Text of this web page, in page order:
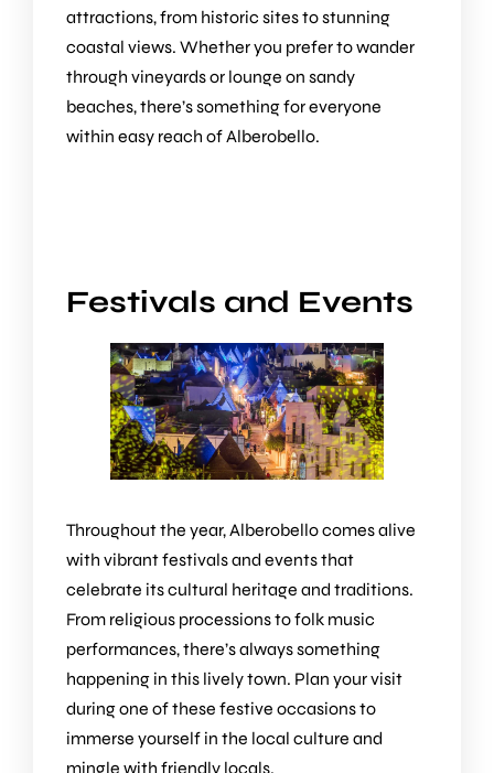
attractions, from historic sites to stunning
coastal views. Whether you prefer to wander
through vineyards or lounge on sandy
beaches, there’s something for everyone
within easy reach of Alberobello.
Festivals and Events
Throughout the year, Alberobello comes alive
with vibrant festivals and events that
celebrate its cultural heritage and traditions.
From religious processions to folk music
performances, there’s always something
happening in this lively town. Plan your visit
during one of these festive occasions to
immerse yourself in the local culture and
mingle with friendly locals.